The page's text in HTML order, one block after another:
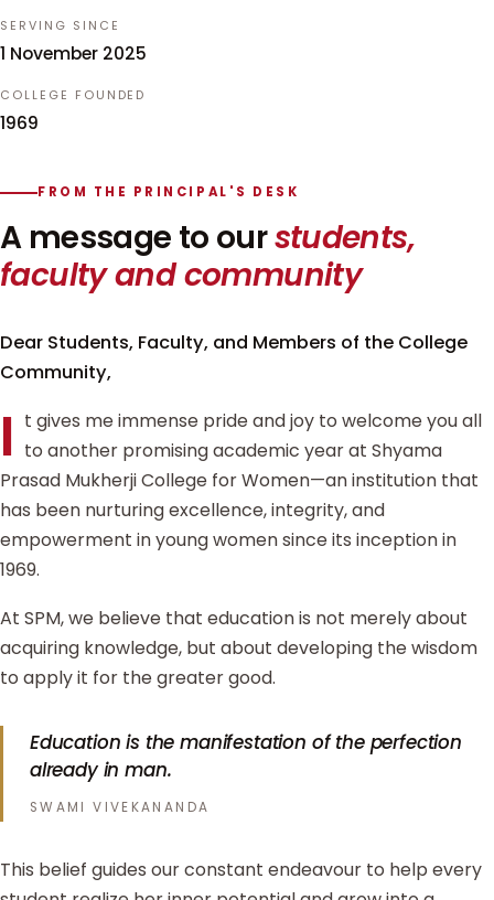
SERVING SINCE
1 November 2025
COLLEGE FOUNDED
1969
FROM THE PRINCIPAL'S DESK
A message to ourstudents,
faculty and community
Dear Students, Faculty, and Members of the College
Community,
I t gives me immense pride and joy to welcome you all
to another promising academic year at Shyama
Prasad Mukherji College for Women—an institution that
has been nurturing excellence, integrity, and
empowerment in young women since its inception in
1969.
At SPM, we believe that education is not merely about
acquiring knowledge, but about developing the wisdom
to apply it for the greater good.
Education is the manifestation of the perfection
already in man.
SWAMI VIVEKANANDA
This belief guides our constant endeavour to help every